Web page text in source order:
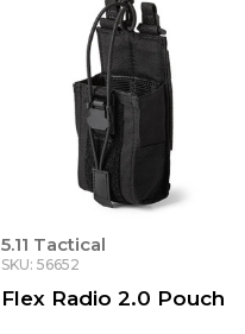
5.11 Tactical
SKU: 56652
Flex Radio 2.0 Pouch